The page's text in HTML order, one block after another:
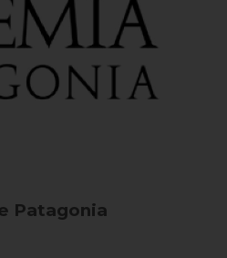
Patagonia